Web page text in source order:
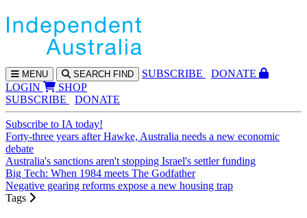
MENU SEARCH FIND SUBSCRIBE
DONATE
LOGIN
SHOP
SUBSCRIBE
DONATE
Subscribe to IA today!
Forty-three years after Hawke, Australia needs a new economic
debate
Australia's sanctions aren't stopping Israel's settler funding
Big Tech: When 1984 meets The Godfather
Negative gearing reforms expose a new housing trap
Tags